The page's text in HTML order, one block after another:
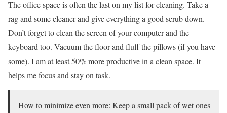
The office space is often the last on my list for cleaning. Take a
rag and some cleaner and give everything a good scrub down.
Don’t forget to clean the screen of your computer and the
keyboard too. Vacuum the floor and fluff the pillows (if you have
some). I am at least 50% more productive in a clean space. It
helps me focus and stay on task.
How to minimize even more: Keep a small pack of wet ones